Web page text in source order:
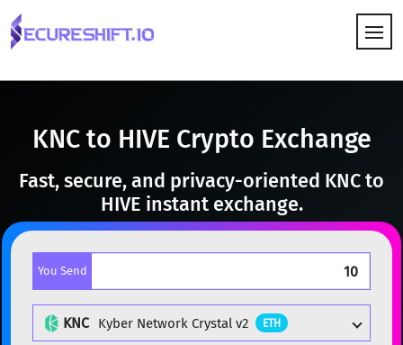
KNC to HIVE Crypto Exchange
Fast, secure, and privacy-oriented KNC to
HIVE instant exchange.
You Send
KNC Kyber Network Crystal v2 ETH